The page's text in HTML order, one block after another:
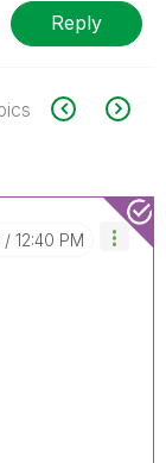
Reply
12:40 PM